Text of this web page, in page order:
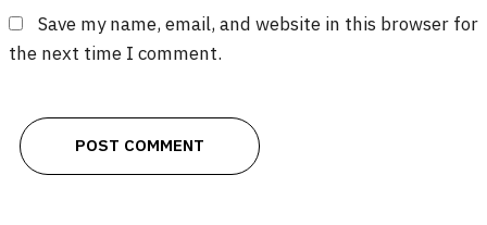
Save my name, email, and website in this browser for
the next time I comment.